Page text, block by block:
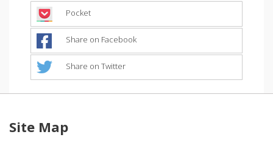
Pocket
Share on Facebook
Share on Twitter
Site Map